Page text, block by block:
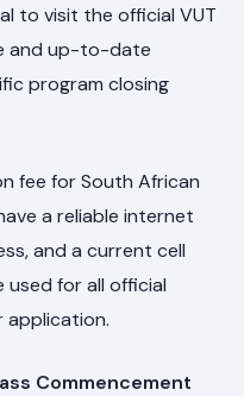
to visit the official VUT
and up-to-date
program closing
fee for South African
a reliable internet
and a current cell
used for all official
application.
Commencement